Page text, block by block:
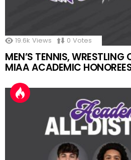
19.6k Views 0 Votes
MEN’S TENNIS, WRESTLING
MIAA ACADEMIC